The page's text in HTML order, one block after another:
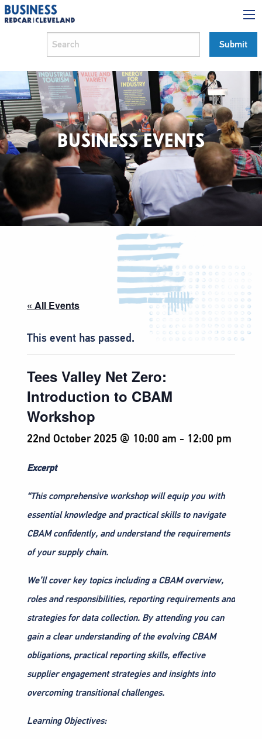
BUSINESS EVENTS
« All Events
This event has passed.
Tees Valley Net Zero:
Introduction to CBAM
Workshop
22nd October 2025 @ 10:00 am - 12:00 pm
Excerpt
“This comprehensive workshop will equip you with
essential knowledge and practical skills to navigate
CBAM confidently, and understand the requirements
of your supply chain.
We’ll cover key topics including a CBAM overview,
roles and responsibilities, reporting requirements and
strategies for data collection. By attending you can
gain a clear understanding of the evolving CBAM
obligations, practical reporting skills, effective
supplier engagement strategies and insights into
overcoming transitional challenges.
Learning Objectives: